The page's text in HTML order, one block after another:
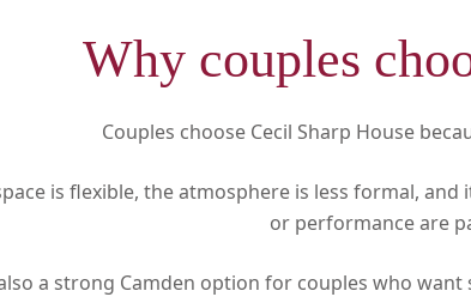
Why couples
Couples choose Cecil Sharp House
is flexible, the atmosphere is less formal,
or performance are
a strong Camden option for couples who